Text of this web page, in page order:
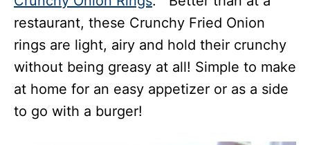
restaurant, these Crunchy Fried Onion
rings are light, airy and hold their crunchy
without being greasy at all! Simple to make
at home for an easy appetizer or as a side
to go with a burger!